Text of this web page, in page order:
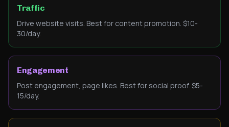
Traffic
Drive website visits. Best for content promotion. $10-
30/day.
Engagement
Post engagement, page likes. Best for social proof. $5-
15/day.